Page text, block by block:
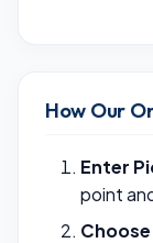
How Our
Enter
point